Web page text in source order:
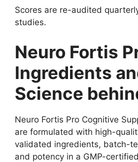
Scores are re-audited
studies.
Neuro Fortis
Ingredients
Science
Neuro Fortis Pro Cognitive
are formulated with high-
validated ingredients, batch-
and potency in a GMP-